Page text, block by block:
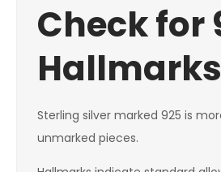
Check for
Hallmarks
Sterling silver marked 925 is
unmarked pieces.